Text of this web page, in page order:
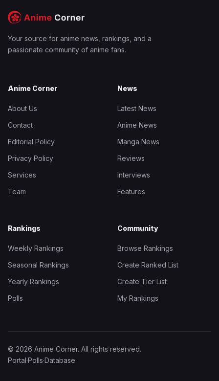
Your source for anime news, rankings, and a
passionate community of anime fans.
Anime Corner
About Us
Contact
Editorial Policy
Privacy Policy
Services
Team
News
Latest News
Anime News
Manga News
Reviews
Interviews
Features
Rankings
Weekly Rankings
Seasonal Rankings
Yearly Rankings
Polls
Community
Browse Rankings
Create Ranked List
Create Tier List
My Rankings
© 2026 Anime Corner. All rights reserved.
Portal·Polls·Database